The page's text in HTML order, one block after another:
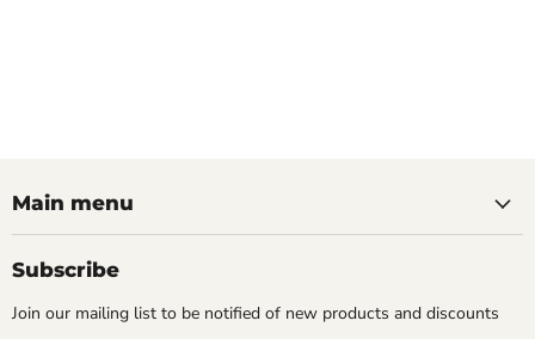
Main menu
Subscribe
Join our mailing list to be notified of new products and discounts